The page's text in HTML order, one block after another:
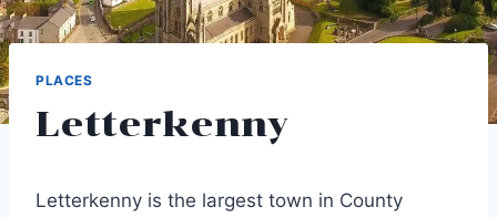
PLACES
Letterkenny‎
Letterkenny is the largest town in County